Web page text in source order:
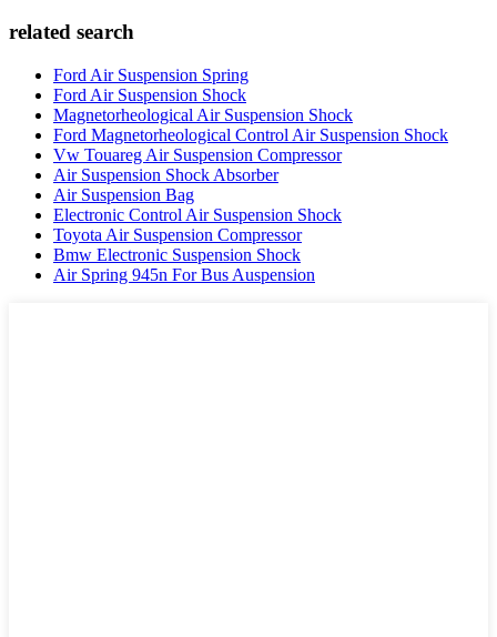
related search
Ford Air Suspension Spring
Ford Air Suspension Shock
Magnetorheological Air Suspension Shock
Ford Magnetorheological Control Air Suspension Shock
Vw Touareg Air Suspension Compressor
Air Suspension Shock Absorber
Air Suspension Bag
Electronic Control Air Suspension Shock
Toyota Air Suspension Compressor
Bmw Electronic Suspension Shock
Air Spring 945n For Bus Auspension